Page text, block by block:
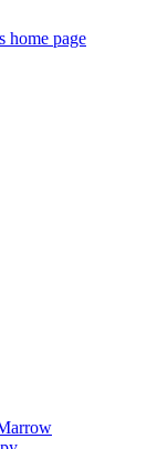
home page